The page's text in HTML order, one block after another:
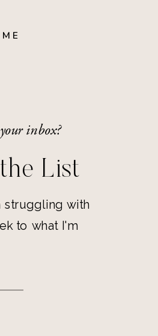
inbox?
List
struggling with
to what I'm